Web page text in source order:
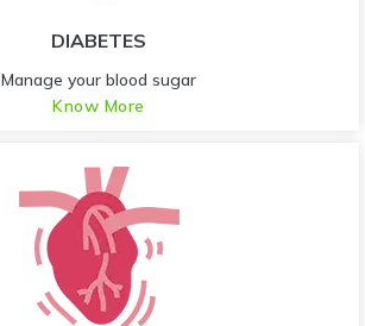
DIABETES
Manage your blood sugar
Know More